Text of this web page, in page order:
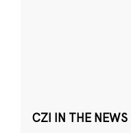
CZI IN THE NEWS